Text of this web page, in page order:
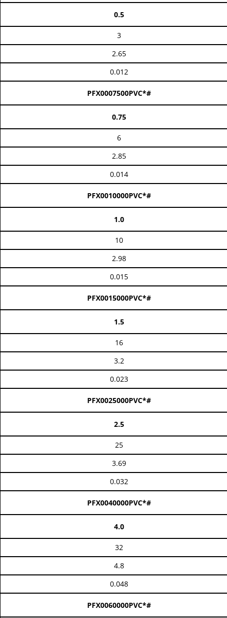
0.5
3
2.65
0.012
PFX0007500PVC*#
0.75
6
2.85
0.014
PFX0010000PVC*#
1.0
10
2.98
0.015
PFX0015000PVC*#
1.5
16
3.2
0.023
PFX0025000PVC*#
2.5
25
3.69
0.032
PFX0040000PVC*#
4.0
32
4.8
0.048
PFX0060000PVC*#